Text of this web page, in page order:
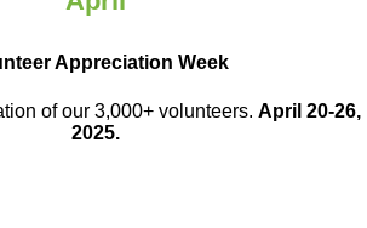
Appreciation Week
of our 3,000+ volunteers. April 20-26,
2025.